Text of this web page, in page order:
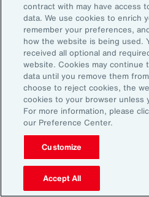
Subscribe to Aon Insights for
updates from our team of
Email Address:
Subscribe
Site MapPrivacy Statement
Do Not Sell or Share My
contract with may have access
data. We use cookies to enrich
remember your preferences,
how the website is being used.
received all optional and
website. Cookies may continue
data until you remove them
choose to reject cookies, the
cookies to your browser unless
For more information, please
our Preference Center.
Customize
Accept All